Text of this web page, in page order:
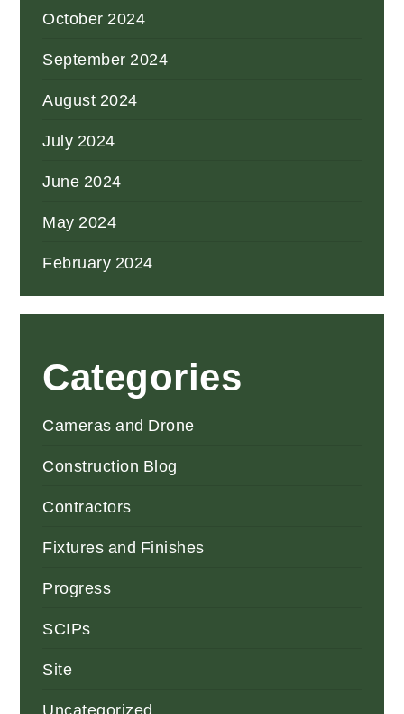
October 2024
September 2024
August 2024
July 2024
June 2024
May 2024
February 2024
Categories
Cameras and Drone
Construction Blog
Contractors
Fixtures and Finishes
Progress
SCIPs
Site
Uncategorized